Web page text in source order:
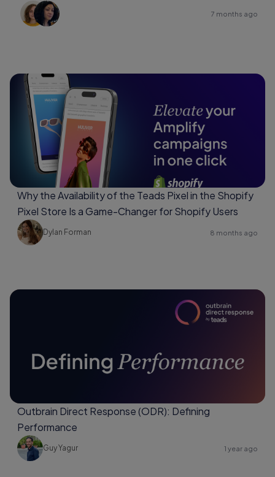
7 months ago
Why the Availability of the Teads Pixel in the Shopify
Pixel Store Is a Game-Changer for Shopify Users
Dylan Forman 8 months ago
Outbrain Direct Response (ODR): Defining
Performance
Guy Yagur 1 year ago